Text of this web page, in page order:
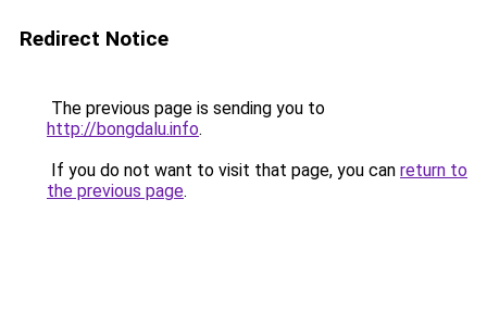
Redirect Notice
The previous page is sending you to
http://bongdalu.info.
If you do not want to visit that page, you can return to
the previous page.